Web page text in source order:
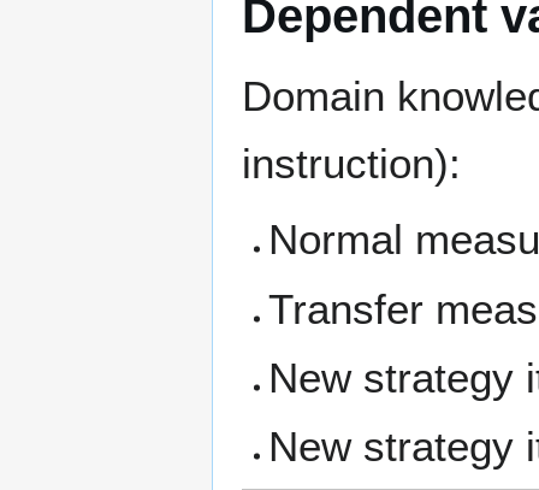
Dependent
Domain
instruction):
Normal
Transfer
New strategy
New strategy